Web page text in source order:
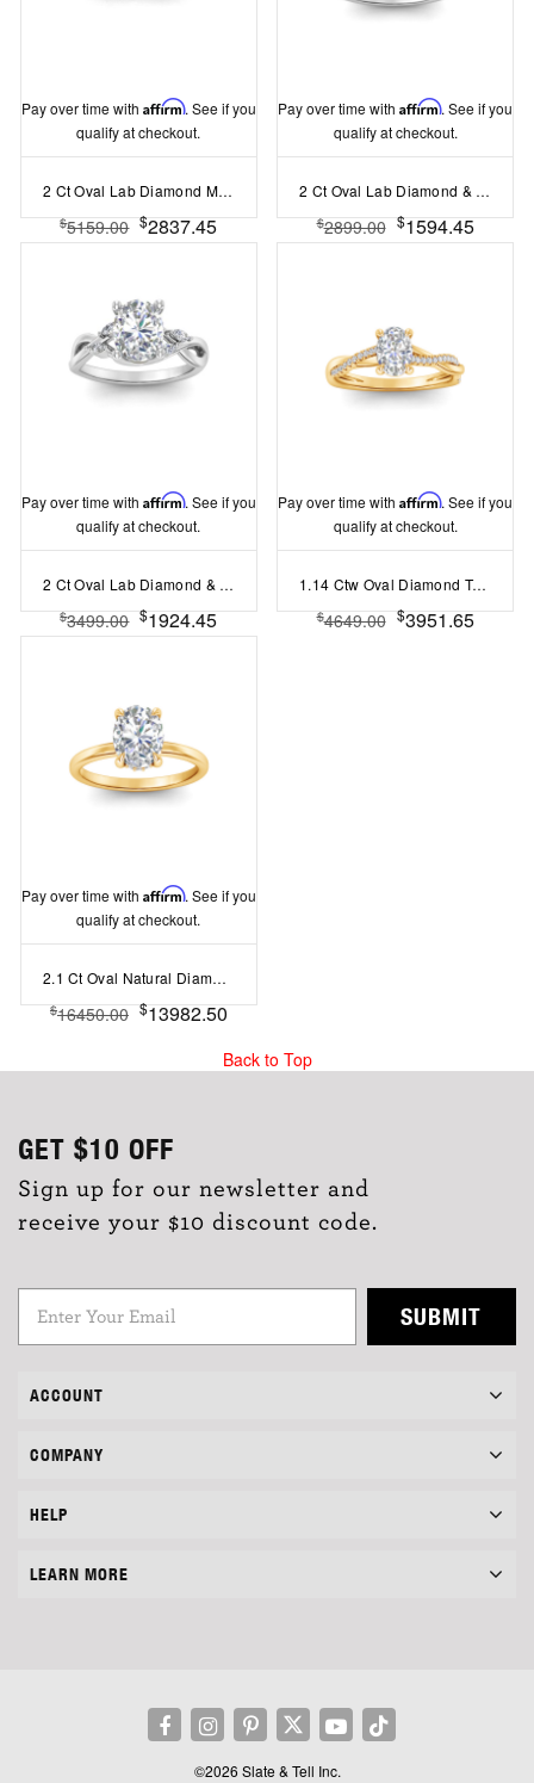
Pay over time with Affirm. See if you
qualify at checkout.
2 Ct Oval Lab Diamond Milgrain Bezel Hidden Halo Engagement Ring
$5159.00 $2837.45
Pay over time withAffirm. See if you
qualify at checkout.
2 Ct Oval Lab Diamond & 0.34 Ctw Diamond Tapered Engagement Ring
$2899.00 $1594.45
Pay over time with Affirm. See if you
qualify at checkout.
2 Ct Oval Lab Diamond & 0.16 Ctw Marquise Diamond Vine Engagement Ring
$3499.00 $1924.45
Pay over time withAffirm. See if you
qualify at checkout.
1.14 Ctw Oval Diamond Twisted Vine Engagement Ring
$4649.00 $3951.65
Pay over time with Affirm. See if you
qualify at checkout.
2.1 Ct Oval Natural Diamond Hidden Halo Engagement Ring
$16450.00 $13982.50
Back to Top
GET $10 OFF
Sign up for our newsletter and
receive your $10 discount code.
SUBMIT
ACCOUNT
COMPANY
HELP
LEARN MORE
©2026 Slate & Tell Inc.